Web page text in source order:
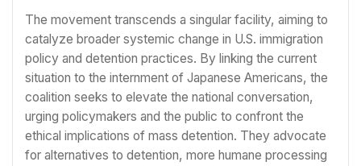
The movement transcends a singular facility, aiming to
catalyze broader systemic change in U.S. immigration
policy and detention practices. By linking the current
situation to the internment of Japanese Americans, the
coalition seeks to elevate the national conversation,
urging policymakers and the public to confront the
ethical implications of mass detention. They advocate
for alternatives to detention, more humane processing